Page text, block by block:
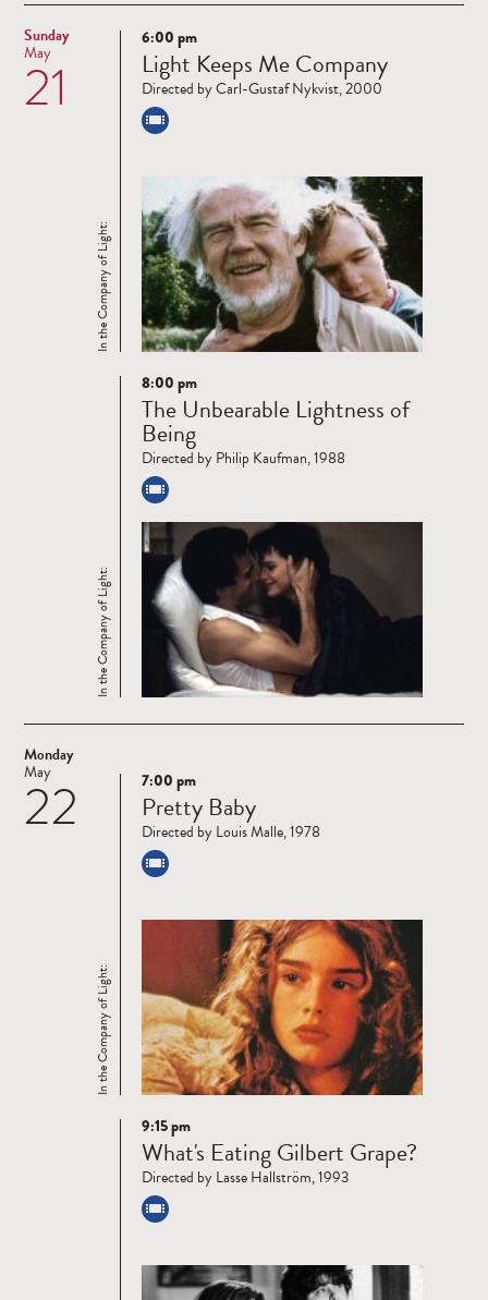
Sunday
21
May
Read
more
In the Company of Light:
6:00 pm
Light Keeps Me Company
Directed by Carl-Gustaf Nykvist, 2000
Read
more
In the Company of Light:
8:00 pm
The Unbearable Lightness of
Being
Directed by Philip Kaufman, 1988
Monday
22
May
Read
more
In the Company of Light:
7:00 pm
Pretty Baby
Directed by Louis Malle, 1978
Read
more
9:15 pm
What's Eating Gilbert Grape?
Directed by Lasse Hallström, 1993